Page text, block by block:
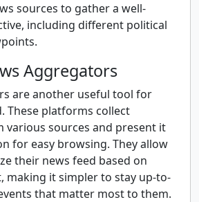
sources to gather a well-
including different political
Aggregators
are another useful tool for
These platforms collect
sources and present it
for easy browsing. They allow
their news feed based on
making it simpler to stay up-to-
that matter most to them.